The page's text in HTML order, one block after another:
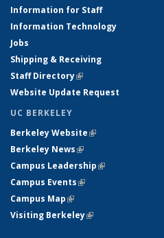
Information for Staff
Information Technology
Jobs
Shipping & Receiving
Staff Directory(link is external)
Website Update Request
UC BERKELEY
Berkeley Website(link is external)
Berkeley News(link is external)
Campus Leadership(link is external)
Campus Events(link is external)
Campus Map(link is external)
Visiting Berkeley(link is external)